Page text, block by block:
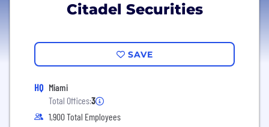
Citadel Securities
SAVE
HQ Miami
Total Offices:3
1,900 Total Employees